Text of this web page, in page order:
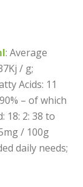
: Average
/ g;
Acids: 11
– of which
18: 2: 38 to
/ 100g
daily needs;